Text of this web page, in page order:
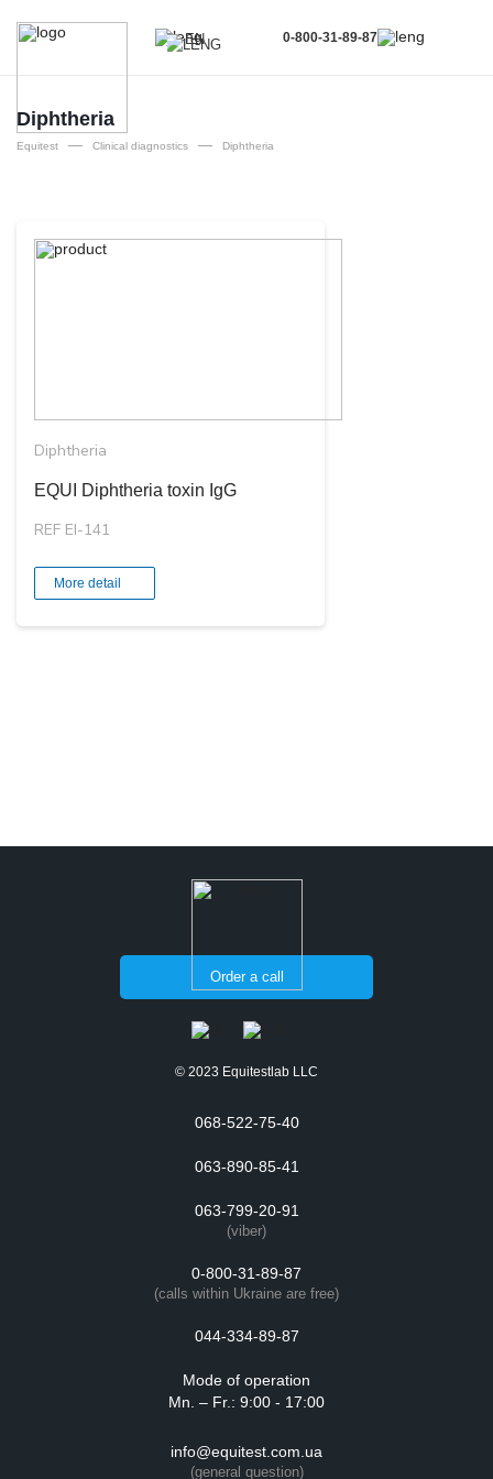
EN
RU
0-800-31-89-87
Diphtheria
Equitest — Clinical diagnostics — Diphtheria
Diphtheria
EQUI Diphtheria toxin ІgG
REF EI-141
More detail
Order a call
© 2023 Equitestlab LLC
068-522-75-40
063-890-85-41
063-799-20-91
(viber)
0-800-31-89-87
(calls within Ukraine are free)
044-334-89-87
Mode of operation
Mn. – Fr.: 9:00 - 17:00
info@equitest.com.ua
(general question)